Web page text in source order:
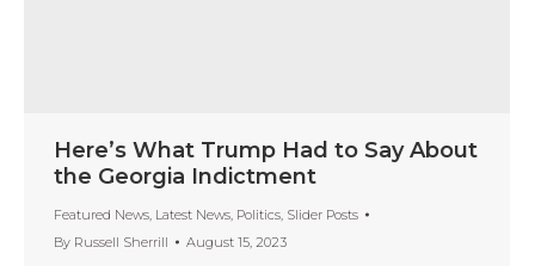
Here’s What Trump Had to Say About
the Georgia Indictment
Featured News, Latest News, Politics, Slider Posts
By Russell Sherrill August 15, 2023